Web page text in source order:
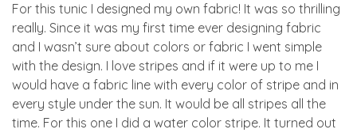
For this tunic I designed my own fabric! It was so thrilling
really. Since it was my first time ever designing fabric
and I wasn’t sure about colors or fabric I went simple
with the design. I love stripes and if it were up to me I
would have a fabric line with every color of stripe and in
every style under the sun. It would be all stripes all the
time. For this one I did a water color stripe. It turned out